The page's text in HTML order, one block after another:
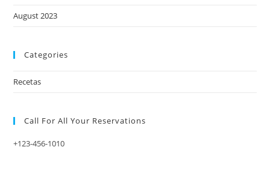
August 2023
Categories
Recetas
Call For All Your​ Reservations
+123-456-1010